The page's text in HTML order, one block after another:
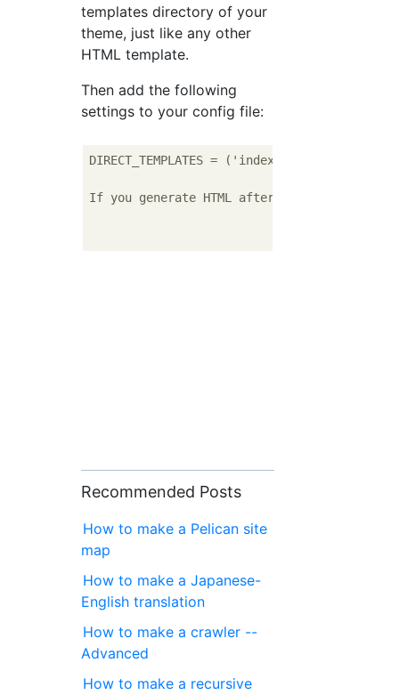
templates directory of your
theme, just like any other
HTML template.
Then add the following
settings to your config file:
DIRECT_TEMPLATES = ('index', 'tags',
If you generate HTML after the above
Recommended Posts
How to make a Pelican site
map
How to make a Japanese-
English translation
How to make a crawler --
Advanced
How to make a recursive